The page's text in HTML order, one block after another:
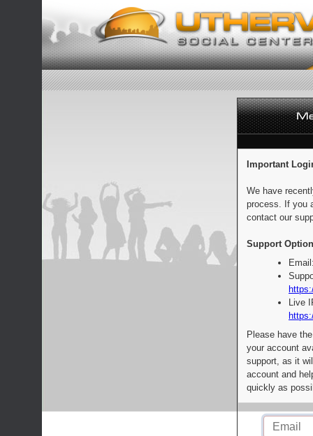
Important
We have
process. If you
contact our
Support
Live
Please have
your account
support, as it
account and
quickly as